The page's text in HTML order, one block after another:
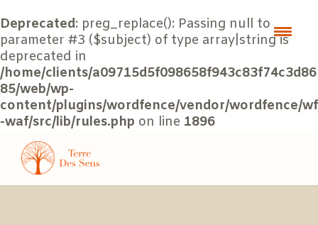
Deprecated: preg_replace(): Passing null to
parameter #3 ($subject) of type array|string is
deprecated in
/home/clients/a09715d5f098658f943c83f74c3d86
85/web/wp-
content/plugins/wordfence/vendor/wordfence/wf
-waf/src/lib/rules.php on line 1896